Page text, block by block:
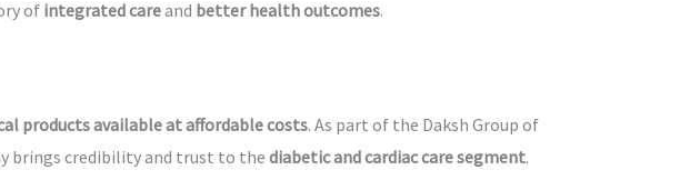
of integrated careand better health outcomes.
products available at affordable costs. As part of the Daksh Group of
brings credibility and trust to the diabetic and cardiac care segment.